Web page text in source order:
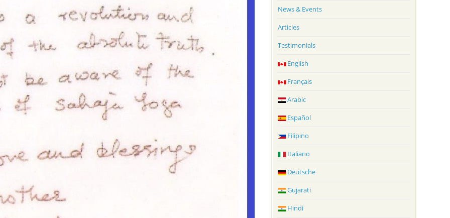
News & Events
Articles
Testimonials
English
Français
Arabic
Español
Filipino
Italiano
Deutsche
Gujarati
Hindi